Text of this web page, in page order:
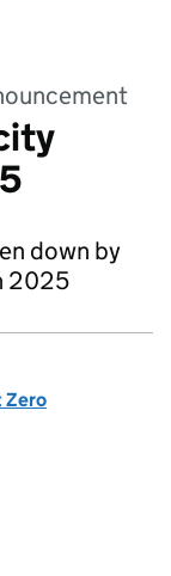
down by
2025
Zero